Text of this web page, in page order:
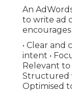
An
to write ad
encourages
• Clear and
intent •
Relevant
Structured
Optimised